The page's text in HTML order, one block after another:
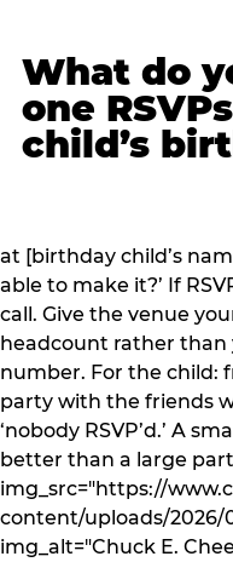
What do
one
child’s
at [birthday child’s
able to make it?’ If
call. Give the venue
headcount rather
number. For the child:
party with the friends
‘nobody RSVP’d.’ A
better than a large
img_src="https://
content/uploads/2026/
img_alt="Chuck E.